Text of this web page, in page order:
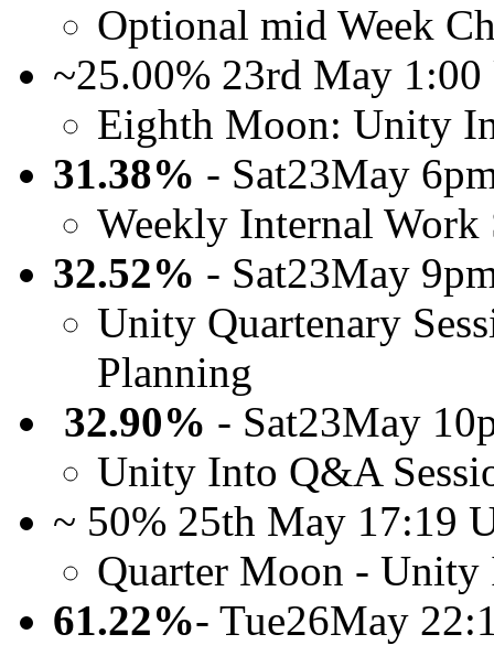
Optional mid Week
~25.00% 23rd May
Eighth Moon: Unity
31.38% - Sat23May
Weekly Internal Work
32.52% - Sat23May
Unity Quartenary
Planning
32.90% - Sat23May
Unity Into Q&A
~ 50% 25th May 17:19
Quarter Moon - Unity
61.22%- Tue26May